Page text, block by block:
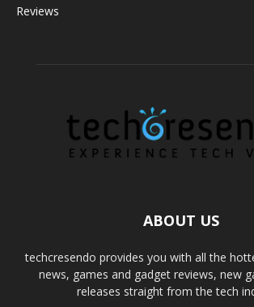
Reviews
ABOUT US
techcresendo provides you with all the
news, games and gadget reviews, new
releases straight from the tech